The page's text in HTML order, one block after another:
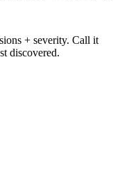
+ severity. Call it
discovered.